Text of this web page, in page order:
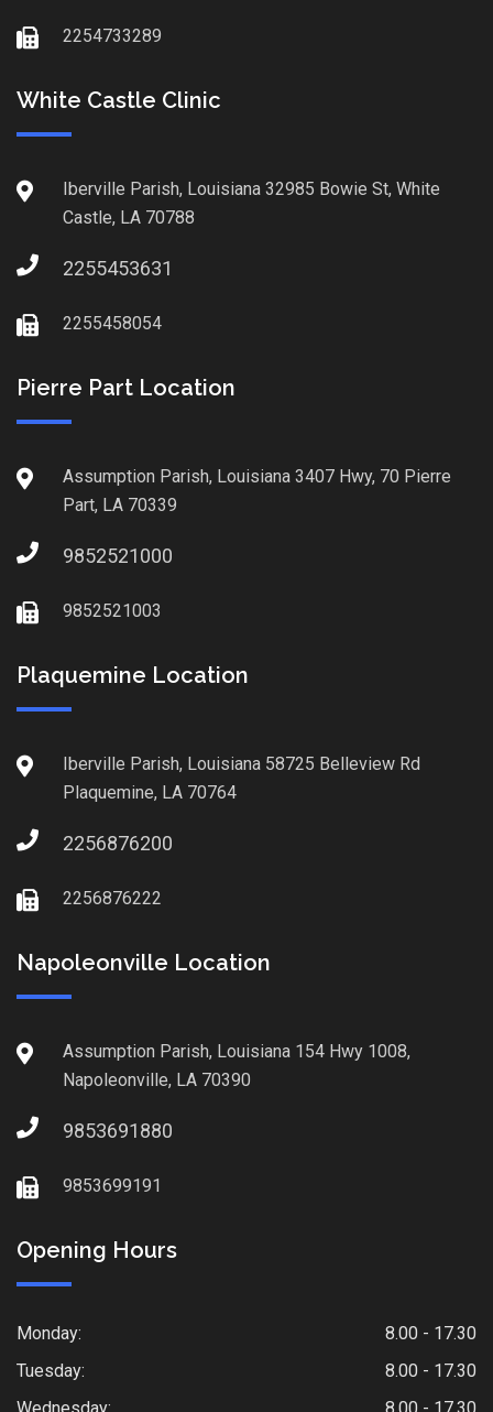
2254733289
White Castle Clinic
Iberville Parish, Louisiana 32985 Bowie St, White
Castle, LA 70788
2255453631
2255458054
Pierre Part Location
Assumption Parish, Louisiana 3407 Hwy, 70 Pierre
Part, LA 70339
9852521000
9852521003
Plaquemine Location
Iberville Parish, Louisiana 58725 Belleview Rd
Plaquemine, LA 70764
2256876200
2256876222
Napoleonville Location
Assumption Parish, Louisiana 154 Hwy 1008,
Napoleonville, LA 70390
9853691880
9853699191
Opening Hours
Monday:
8.00 - 17.30
Tuesday:
8.00 - 17.30